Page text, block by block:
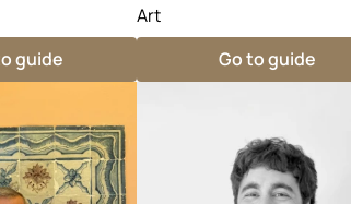
guide
Art
Go to guide